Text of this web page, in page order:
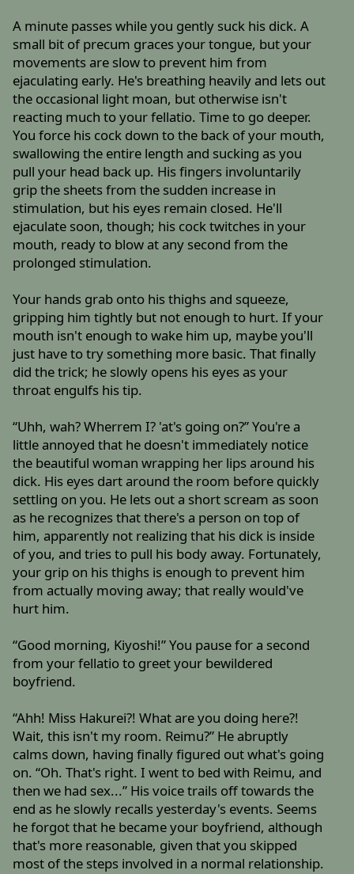
A minute passes while you gently suck his dick. A
small bit of precum graces your tongue, but your
movements are slow to prevent him from
ejaculating early. He's breathing heavily and lets out
the occasional light moan, but otherwise isn't
reacting much to your fellatio. Time to go deeper.
You force his cock down to the back of your mouth,
swallowing the entire length and sucking as you
pull your head back up. His fingers involuntarily
grip the sheets from the sudden increase in
stimulation, but his eyes remain closed. He'll
ejaculate soon, though; his cock twitches in your
mouth, ready to blow at any second from the
prolonged stimulation.
Your hands grab onto his thighs and squeeze,
gripping him tightly but not enough to hurt. If your
mouth isn't enough to wake him up, maybe you'll
just have to try something more basic. That finally
did the trick; he slowly opens his eyes as your
throat engulfs his tip.
“Uhh, wah? Wherrem I? 'at's going on?” You're a
little annoyed that he doesn't immediately notice
the beautiful woman wrapping her lips around his
dick. His eyes dart around the room before quickly
settling on you. He lets out a short scream as soon
as he recognizes that there's a person on top of
him, apparently not realizing that his dick is inside
of you, and tries to pull his body away. Fortunately,
your grip on his thighs is enough to prevent him
from actually moving away; that really would've
hurt him.
“Good morning, Kiyoshi!” You pause for a second
from your fellatio to greet your bewildered
boyfriend.
“Ahh! Miss Hakurei?! What are you doing here?!
Wait, this isn't my room. Reimu?” He abruptly
calms down, having finally figured out what's going
on. “Oh. That's right. I went to bed with Reimu, and
then we had sex...” His voice trails off towards the
end as he slowly recalls yesterday's events. Seems
he forgot that he became your boyfriend, although
that's more reasonable, given that you skipped
most of the steps involved in a normal relationship.